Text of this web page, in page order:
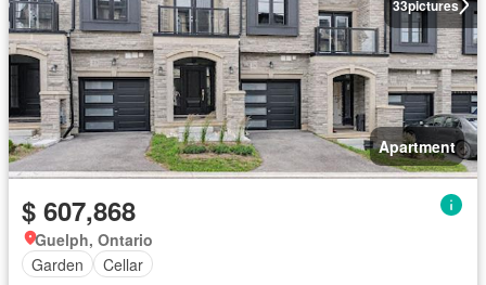
33pictures
Apartment
$ 607,868
Guelph, Ontario
Garden
Cellar